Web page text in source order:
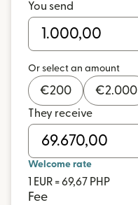
You send
Or select an amount
€200 €2.000
They receive
Welcome rate
1 EUR = 69,67 PHP
Fee